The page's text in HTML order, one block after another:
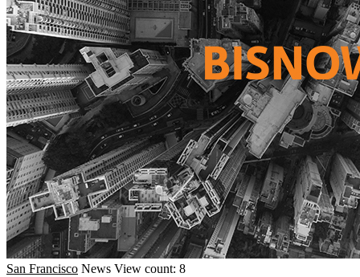
San Francisco News View count: 8